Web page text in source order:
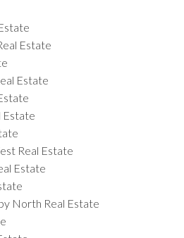
Estate
Estate
Estate
Real Estate
Estate
North Real Estate